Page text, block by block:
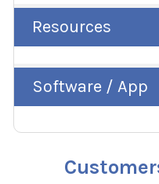
Resources
Software / App